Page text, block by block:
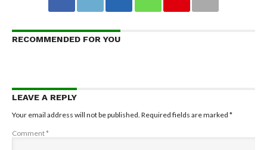
RECOMMENDED FOR YOU
LEAVE A REPLY
Your email address will not be published. Required fields are marked *
Comment*